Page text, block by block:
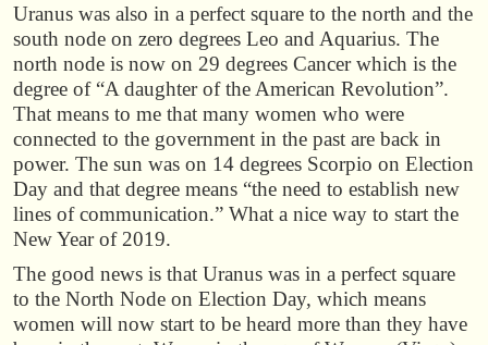
Uranus was also in a perfect square to the north and the
south node on zero degrees Leo and Aquarius. The
north node is now on 29 degrees Cancer which is the
degree of “A daughter of the American Revolution”.
That means to me that many women who were
connected to the government in the past are back in
power. The sun was on 14 degrees Scorpio on Election
Day and that degree means “the need to establish new
lines of communication.” What a nice way to start the
New Year of 2019.
The good news is that Uranus was in a perfect square
to the North Node on Election Day, which means
women will now start to be heard more than they have